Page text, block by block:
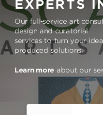
EXPERTS
Our full-service art
design and curatorial
services to turn your
produced solutions.
Learn more about our